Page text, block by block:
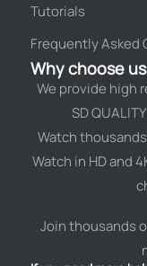
Tutorials
Frequently Asked
Why choose us
We provide high
SD
Watch
Watch in HD and
Join thousands